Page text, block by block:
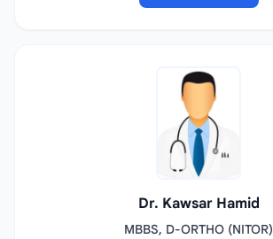
Dr. Kawsar Hamid
MBBS, D-ORTHO (NITOR)